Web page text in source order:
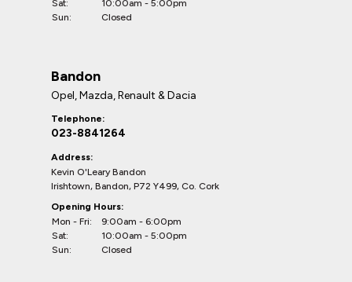
Sat:
10:00am - 5:00pm
Sun:
Closed
Bandon
Opel, Mazda, Renault & Dacia
Telephone:
023-8841264
Address:
Kevin O'Leary Bandon
Irishtown, Bandon, P72 Y499, Co. Cork
Opening Hours:
Mon - Fri:
9:00am - 6:00pm
Sat:
10:00am - 5:00pm
Sun:
Closed